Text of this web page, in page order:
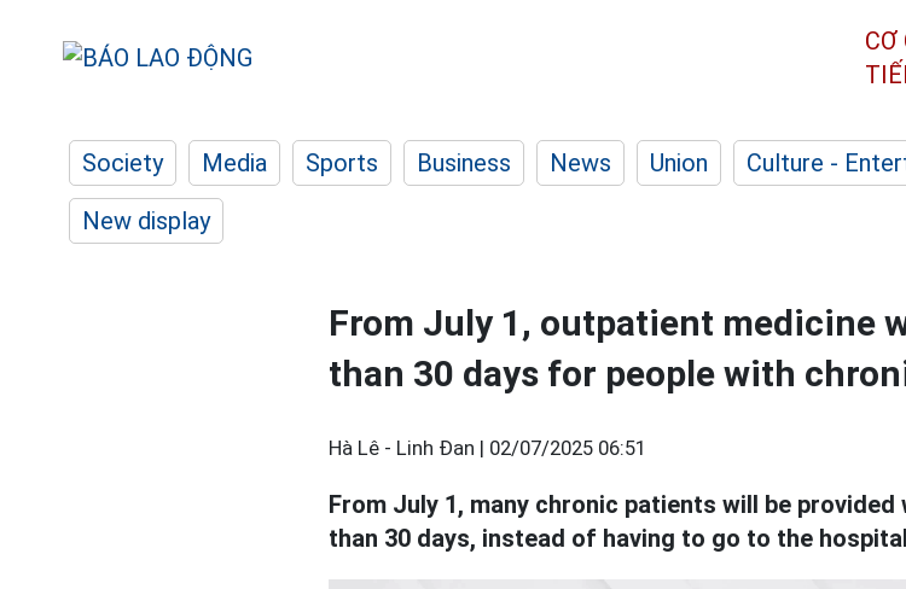
CƠ
Society Media Sports Business News Union Culture -
New display
From July 1, outpatient medicine
than 30 days for people with
Hà Lê - Linh Đan | 02/07/2025 06:51
From July 1, many chronic patients will be
than 30 days, instead of having to go to the